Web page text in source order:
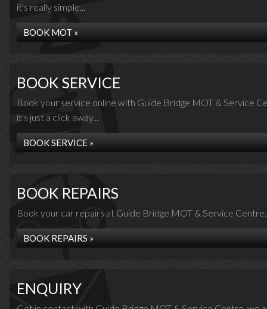
it's really simple...
BOOK MOT »
BOOK SERVICE
Book your service online with Guide Bridge MOT & Service
it's just a click away...
BOOK SERVICE »
BOOK REPAIRS
Book your car repairs at Guide Bridge MOT & Service
BOOK REPAIRS »
ENQUIRY